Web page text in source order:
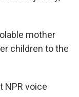
mother
children to the
NPR voice